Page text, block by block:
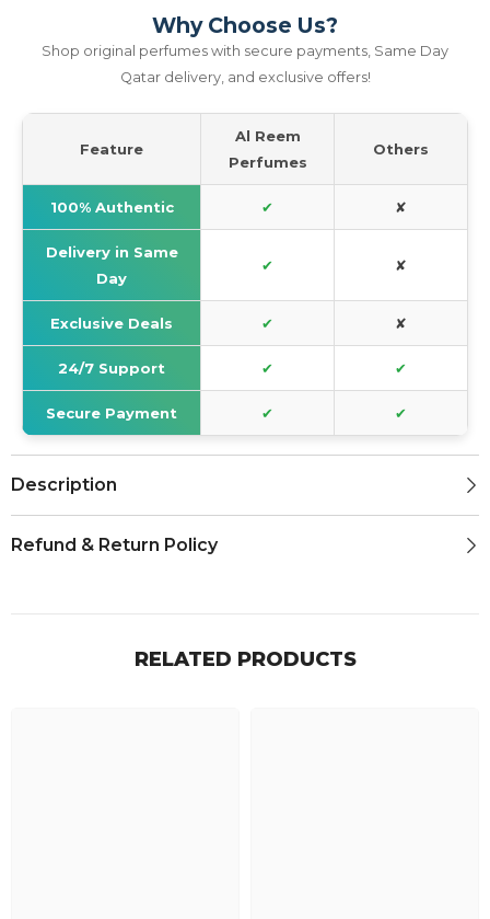
Why Choose Us?
Shop original perfumes with secure payments, Same Day
Qatar delivery, and exclusive offers!
Feature
Al Reem
Perfumes
Others
100% Authentic ✔ ✘
Delivery in Same
Day
✔ ✘
Exclusive Deals ✔ ✘
24/7 Support ✔ ✔
Secure Payment ✔ ✔
Description
Refund & Return Policy
RELATED PRODUCTS